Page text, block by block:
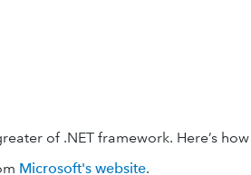
of .NET framework. Here’s
Microsoft's website.